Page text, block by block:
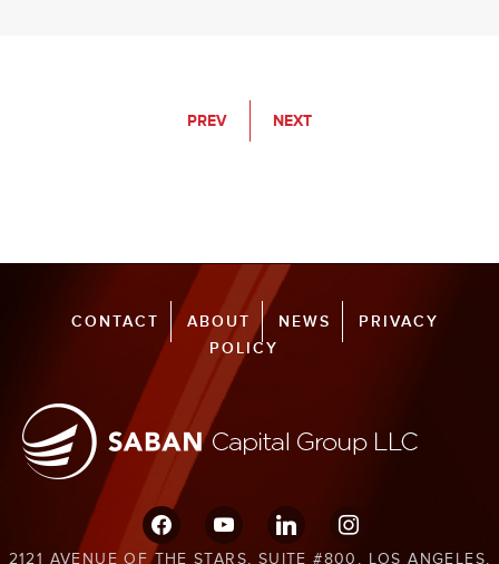
PREV NEXT
CONTACT ABOUT NEWS
PRIVACY
POLICY
facebookyoutube linkedin instagram
2121 AVENUE OF THE STARS, SUITE #800, LOS ANGELES,